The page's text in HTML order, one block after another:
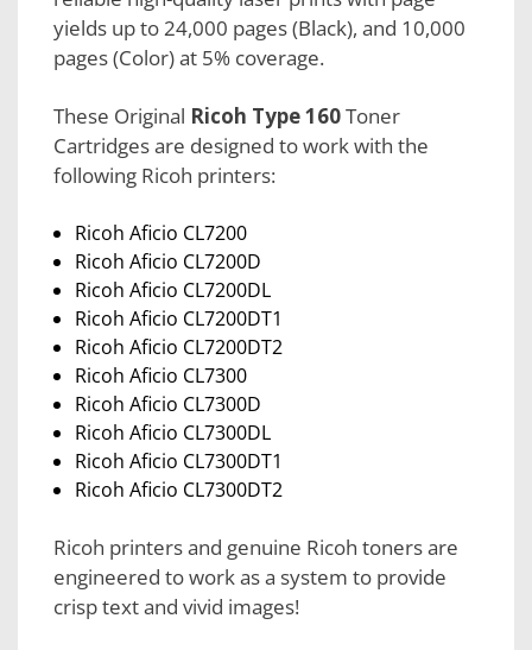
yields up to 24,000 pages (Black), and 10,000
pages (Color) at 5% coverage.
These Original Ricoh Type 160Toner
Cartridges are designed to work with the
following Ricoh printers:
Ricoh Aficio CL7200
Ricoh Aficio CL7200D
Ricoh Aficio CL7200DL
Ricoh Aficio CL7200DT1
Ricoh Aficio CL7200DT2
Ricoh Aficio CL7300
Ricoh Aficio CL7300D
Ricoh Aficio CL7300DL
Ricoh Aficio CL7300DT1
Ricoh Aficio CL7300DT2
Ricoh printers and genuine Ricoh toners are
engineered to work as a system to provide
crisp text and vivid images!